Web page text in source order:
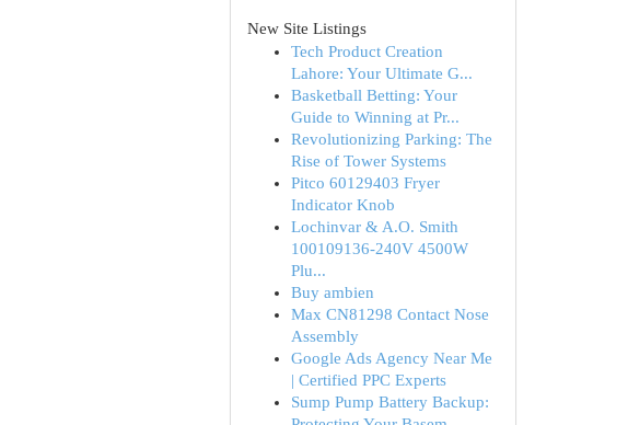
New Site Listings
Tech Product Creation
Lahore: Your Ultimate G...
Basketball Betting: Your
Guide to Winning at Pr...
Revolutionizing Parking: The
Rise of Tower Systems
Pitco 60129403 Fryer
Indicator Knob
Lochinvar & A.O. Smith
100109136-240V 4500W
Plu...
Buy ambien
Max CN81298 Contact Nose
Assembly
Google Ads Agency Near Me
| Certified PPC Experts
Sump Pump Battery Backup: